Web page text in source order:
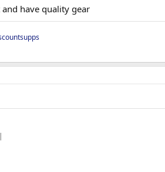
have quality gear
|